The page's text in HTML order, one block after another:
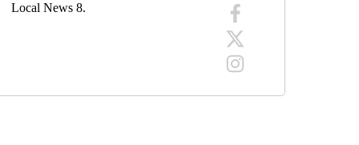
Local News 8.